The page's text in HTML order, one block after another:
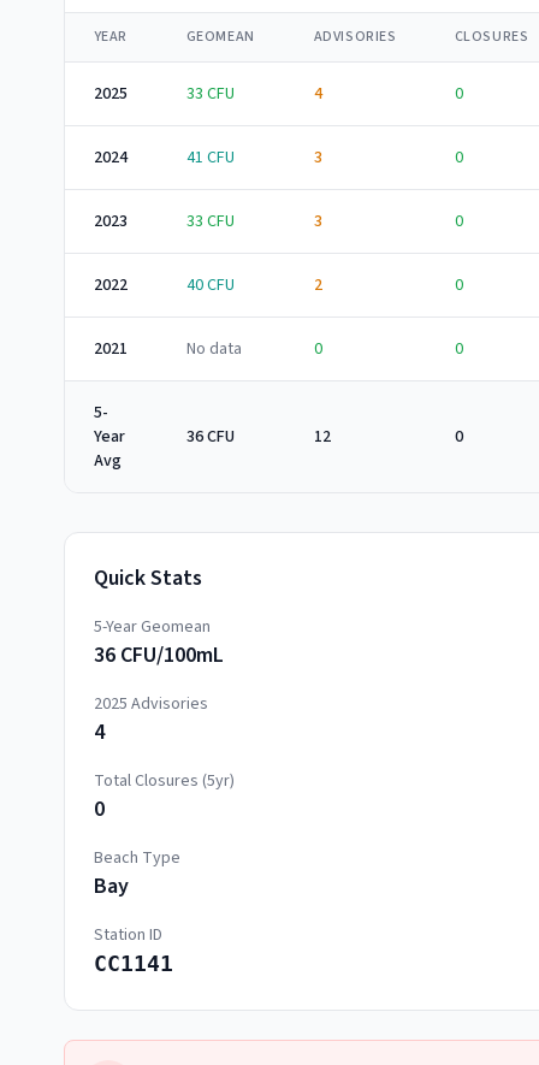
YEAR GEOMEAN ADVISORIES CLOSURES
2025 33 CFU 4 0
2024 41 CFU 3 0
2023 33 CFU 3 0
2022 40CFU 2 0
2021 No data 0 0
5-
Year
Avg
36 CFU 12 0
Quick Stats
5-Year Geomean
36 CFU/100mL
2025 Advisories
4
Total Closures (5yr)
0
Beach Type
Bay
Station ID
CC1141